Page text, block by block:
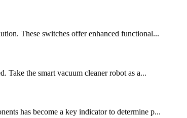
These switches offer enhanced functional...
Take the smart vacuum cleaner robot as a...
has become a key indicator to determine p...